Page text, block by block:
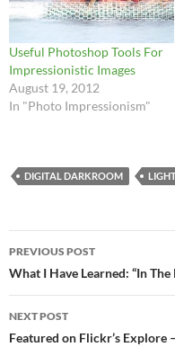
Useful Photoshop Tools For
Impressionistic Images
August 19, 2012
In "Photo Impressionism"
DIGITAL DARKROOM
Post
navigation
PREVIOUS POST
What I Have Learned: “In The
NEXT POST
Featured on Flickr’s Explore